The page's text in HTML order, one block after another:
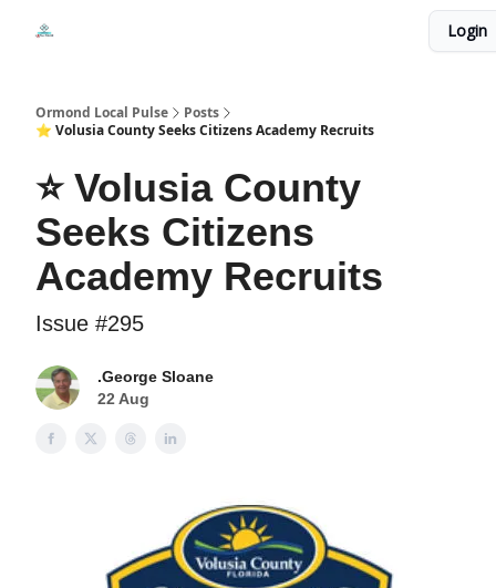
Login
Ormond Local Pulse
Posts
⭐ Volusia County Seeks Citizens Academy Recruits
⭐ Volusia County
Seeks Citizens
Academy Recruits
Issue #295
.George Sloane
22 Aug